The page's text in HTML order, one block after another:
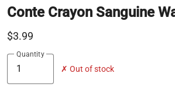
Conte Crayon Sanguine
$3.99
Quantity
✗ Out of stock